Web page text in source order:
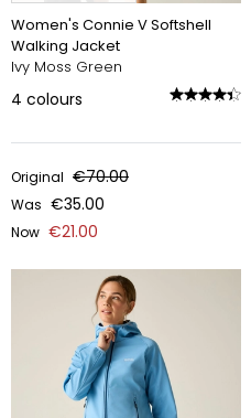
Women's Connie V Softshell
Walking Jacket
Ivy Moss Green
4 colours
Original €70.00
Was €35.00
Now €21.00